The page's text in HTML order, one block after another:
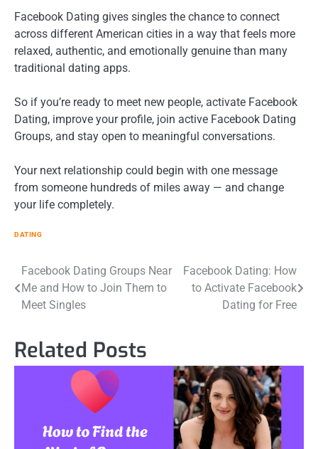
Facebook Dating gives singles the chance to connect
across different American cities in a way that feels more
relaxed, authentic, and emotionally genuine than many
traditional dating apps.
So if you’re ready to meet new people, activate Facebook
Dating, improve your profile, join active Facebook Dating
Groups, and stay open to meaningful conversations.
Your next relationship could begin with one message
from someone hundreds of miles away — and change
your life completely.
DATING
Post
navigation
Facebook Dating Groups Near
Me and How to Join Them to
Meet Singles
Facebook Dating: How
to Activate Facebook
Dating for Free
Related Posts